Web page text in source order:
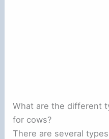
What are the different
for cows?
There are several